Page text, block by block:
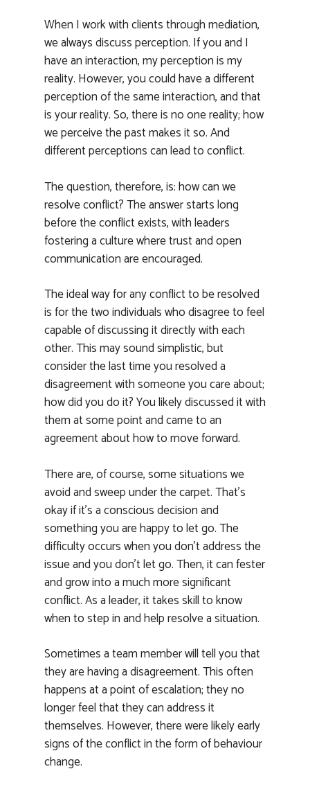
When I work with clients through mediation,
we always discuss perception. If you and I
have an interaction, my perception is my
reality. However, you could have a different
perception of the same interaction, and that
is your reality. So, there is no one reality; how
we perceive the past makes it so. And
different perceptions can lead to conflict.
The question, therefore, is: how can we
resolve conflict? The answer starts long
before the conflict exists, with leaders
fostering a culture where trust and open
communication are encouraged.
The ideal way for any conflict to be resolved
is for the two individuals who disagree to feel
capable of discussing it directly with each
other. This may sound simplistic, but
consider the last time you resolved a
disagreement with someone you care about;
how did you do it? You likely discussed it with
them at some point and came to an
agreement about how to move forward.
There are, of course, some situations we
avoid and sweep under the carpet. That’s
okay if it’s a conscious decision and
something you are happy to let go. The
difficulty occurs when you don’t address the
issue and you don’t let go. Then, it can fester
and grow into a much more significant
conflict. As a leader, it takes skill to know
when to step in and help resolve a situation.
Sometimes a team member will tell you that
they are having a disagreement. This often
happens at a point of escalation; they no
longer feel that they can address it
themselves. However, there were likely early
signs of the conflict in the form of behaviour
change.